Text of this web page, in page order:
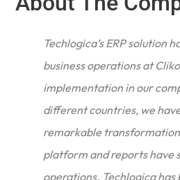
Techlogica’s ERP solution
business operations at
implementation in our
different countries, we
remarkable
platform and reports have
operations. Techlogica has